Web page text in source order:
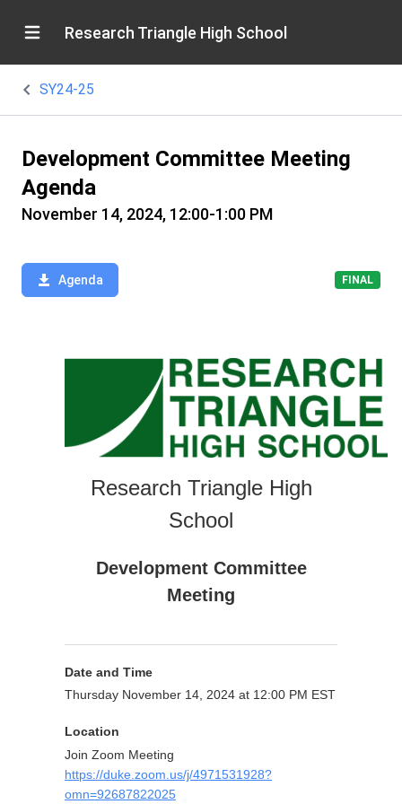
Research Triangle High School
SY24-25
Development Committee Meeting
Agenda
November 14, 2024, 12:00-1:00 PM
Agenda FINAL
Research Triangle High
School
Development Committee
Meeting
Date and Time
Thursday November 14, 2024 at 12:00 PM EST
Location
Join Zoom Meeting
https://duke.zoom.us/j/4971531928?
omn=92687822025